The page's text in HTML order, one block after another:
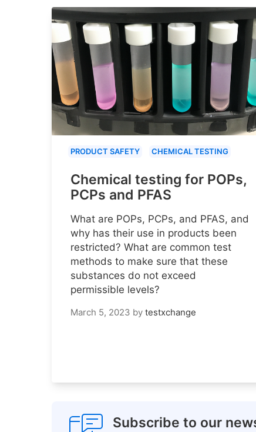
PRODUCT SAFETY CHEMICAL TESTING
Chemical testing for POPs,
PCPs and PFAS
What are POPs, PCPs, and PFAS, and
why has their use in products been
restricted? What are common test
methods to make sure that these
substances do not exceed
permissible levels?
March 5, 2023 by testxchange
Subscribe to our